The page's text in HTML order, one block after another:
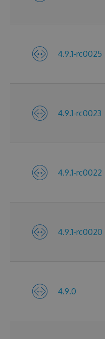
4.9.1-rc0025
4.9.1-rc0023
4.9.1-rc0022
4.9.1-rc0020
4.9.0